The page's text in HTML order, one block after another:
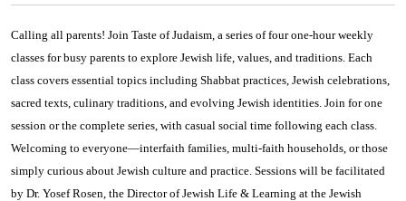
Calling all parents! Join Taste of Judaism, a series of four one-hour weekly
classes for busy parents to explore Jewish life, values, and traditions. Each
class covers essential topics including Shabbat practices, Jewish celebrations,
sacred texts, culinary traditions, and evolving Jewish identities. Join for one
session or the complete series, with casual social time following each class.
Welcoming to everyone—interfaith families, multi-faith households, or those
simply curious about Jewish culture and practice. Sessions will be facilitated
by Dr. Yosef Rosen, the Director of Jewish Life & Learning at the Jewish